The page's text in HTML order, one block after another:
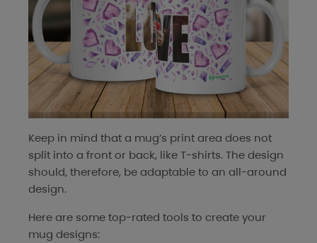
Keep in mind that a mug’s print area does not
split into a front or back, like T-shirts. The design
should, therefore, be adaptable to an all-around
design.
Here are some top-rated tools to create your
mug designs: